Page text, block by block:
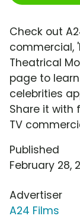
Check out
commercial,
Theatrical
page to
celebrities
Share it with
TV
Published
February 28,
Advertiser
A24 Films